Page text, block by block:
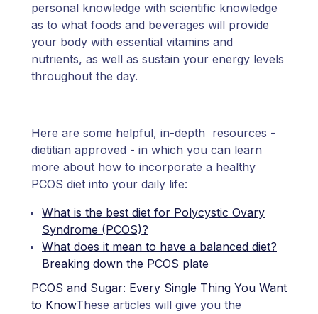
personal knowledge with scientific knowledge
as to what foods and beverages will provide
your body with essential vitamins and
nutrients, as well as sustain your energy levels
throughout the day.
Here are some helpful, in-depth resources -
dietitian approved - in which you can learn
more about how to incorporate a healthy
PCOS diet into your daily life:
What is the best diet for Polycystic Ovary
Syndrome (PCOS)?
What does it mean to have a balanced diet?
Breaking down the PCOS plate
PCOS and Sugar: Every Single Thing You Want
to KnowThese articles will give you the